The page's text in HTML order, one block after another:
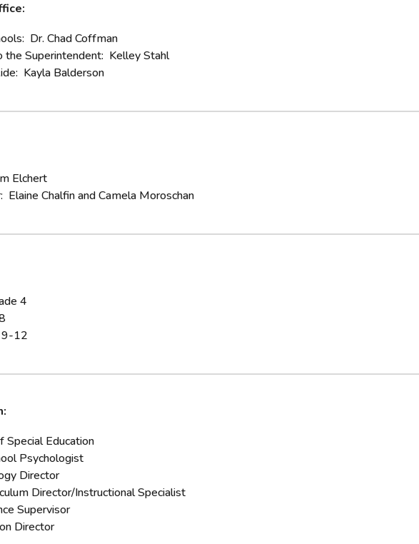
Dr. Chad Coffman
the Superintendent: Kelley Stahl
Kayla Balderson
Elchert
Chalfin and Camela Moroschan
4
9-12
Special Education
Psychologist
Director
Director/Instructional Specialist
Supervisor
Director